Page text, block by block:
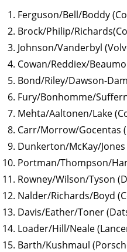
Ferguson/Bell/Boddy
Brock/Philip/
Johnson/Vanderbyl
Cowan/Reddiex/
Bond/Riley/Dawson-
Fury/Bonhomme/
Mehta/Aaltonen/Lake
Carr/Morrow/Gocentas
Dunkerton/McKay/
Portman/Thompson/
Rowney/Wilson/Tyson
Nalder/Richards/Boyd
Davis/Eather/Toner
Loader/Hill/Neale
Barth/Kushmaul